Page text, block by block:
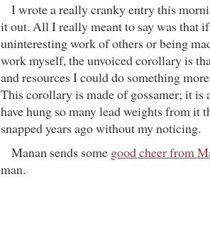
I wrote a really cranky entry this
it out. All I really meant to say was that
uninteresting work of others or being
work myself, the unvoiced corollary is
and resources I could do something
This corollary is made of gossamer; it is
have hung so many lead weights from it
snapped years ago without my noticing.
Manan sends some good cheer from
man.